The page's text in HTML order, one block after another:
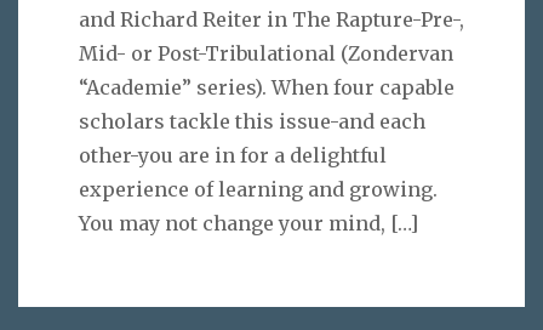
and Richard Reiter in The Rapture-Pre-,
Mid- or Post-Tribulational (Zondervan
“Academie” series). When four capable
scholars tackle this issue-and each
other-you are in for a delightful
experience of learning and growing.
You may not change your mind, […]